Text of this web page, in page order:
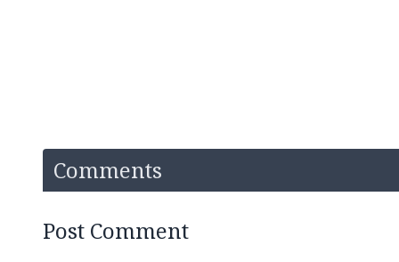
Comments
Post Comment